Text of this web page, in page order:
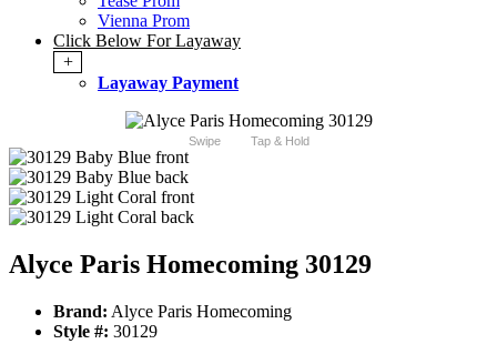
Vienna Prom
Click Below For Layaway
+
Layaway Payment
Swipe Tap & Hold
Alyce Paris Homecoming 30129
Brand: Alyce Paris Homecoming
Style #: 30129